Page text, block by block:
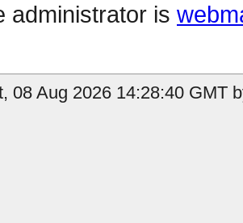
administrator is
08 Aug 2026 14:28:40 GMT